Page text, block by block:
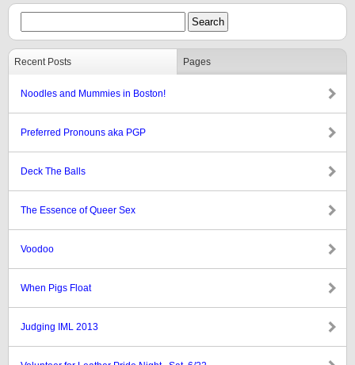
Recent Posts Pages
Noodles and Mummies in Boston!
Preferred Pronouns aka PGP
Deck The Balls
The Essence of Queer Sex
Voodoo
When Pigs Float
Judging IML 2013